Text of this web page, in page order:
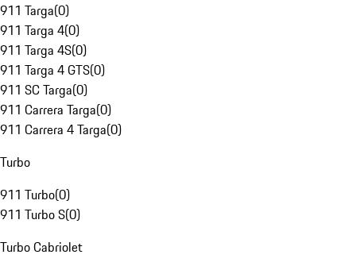
911 Targa(0)
911 Targa 4(0)
911 Targa 4S(0)
911 Targa 4 GTS(0)
911 SC Targa(0)
911 Carrera Targa(0)
911 Carrera 4 Targa(0)
Turbo
911 Turbo(0)
911 Turbo S(0)
Turbo Cabriolet